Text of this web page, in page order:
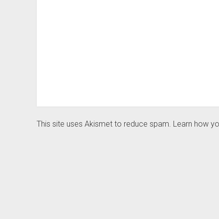
This site uses Akismet to reduce spam. Learn how